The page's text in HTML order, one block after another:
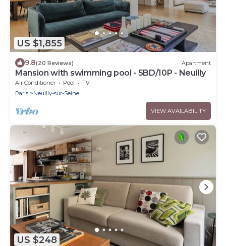
US $1,855
9.8(20 Reviews) Apartment
Mansion with swimming pool - 5BD/10P - Neuilly
Air Conditioner Pool
TV
Paris
Neuilly-sur-Seine
VIEW AVAILABILITY
US $248